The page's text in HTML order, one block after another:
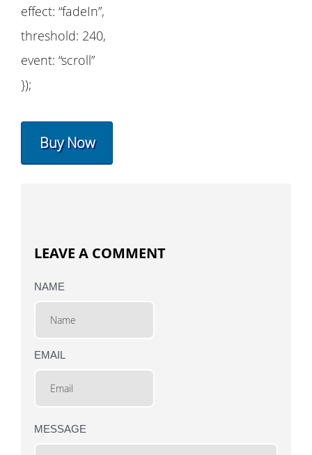
effect: “fadeIn”,
threshold: 240,
event: “scroll”
});
Buy Now
LEAVE A COMMENT
NAME
EMAIL
MESSAGE